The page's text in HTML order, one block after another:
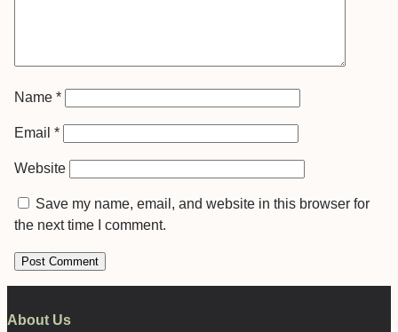
Name *
Email *
Website
Save my name, email, and website in this browser for
the next time I comment.
About Us